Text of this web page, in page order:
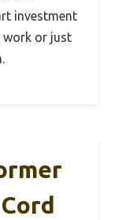
investment
work or just